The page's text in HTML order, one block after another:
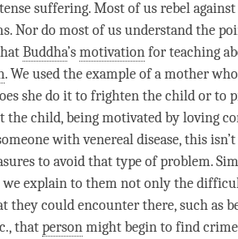
suffering. Most of us rebel
Nor do most of us understand the
Buddha’smotivationfor teaching
. We used the example of a mother
she do it to frighten the child or to
the child, being motivated by loving
with venereal disease, this
to avoid that type of problem.
we explain to them not only the
they could encounter there, such as
thatpersonmight begin to find